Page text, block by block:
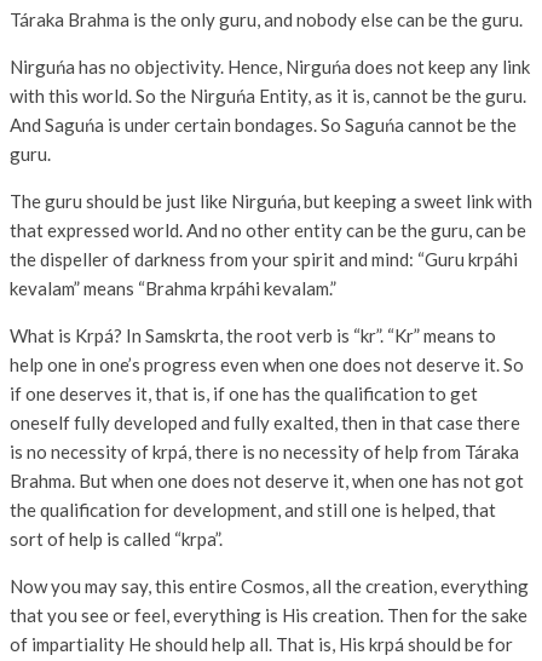
Táraka Brahma is the only guru, and nobody else can be the guru.
Nirguńa has no objectivity. Hence, Nirguńa does not keep any link
with this world. So the Nirguńa Entity, as it is, cannot be the guru.
And Saguńa is under certain bondages. So Saguńa cannot be the
guru.
The guru should be just like Nirguńa, but keeping a sweet link with
that expressed world. And no other entity can be the guru, can be
the dispeller of darkness from your spirit and mind: “Guru krpáhi
kevalam” means “Brahma krpáhi kevalam.”
What is Krpá? In Samskrta, the root verb is “kr”. “Kr” means to
help one in one’s progress even when one does not deserve it. So
if one deserves it, that is, if one has the qualification to get
oneself fully developed and fully exalted, then in that case there
is no necessity of krpá, there is no necessity of help from Táraka
Brahma. But when one does not deserve it, when one has not got
the qualification for development, and still one is helped, that
sort of help is called “krpa”.
Now you may say, this entire Cosmos, all the creation, everything
that you see or feel, everything is His creation. Then for the sake
of impartiality He should help all. That is, His krpá should be for